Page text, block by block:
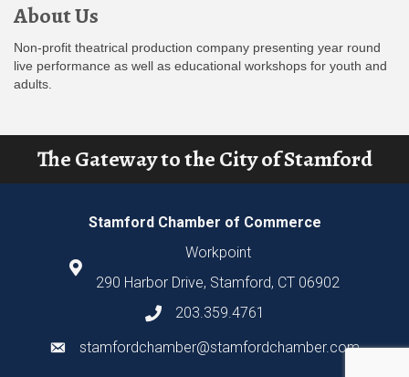
About Us
Non-profit theatrical production company presenting year round
live performance as well as educational workshops for youth and
adults.
The Gateway to the City of Stamford
Stamford Chamber of Commerce
Workpoint
290 Harbor Drive, Stamford, CT 06902
203.359.4761
stamfordchamber@stamfordchamber.com